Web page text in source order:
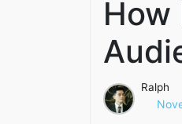
How
Ralph